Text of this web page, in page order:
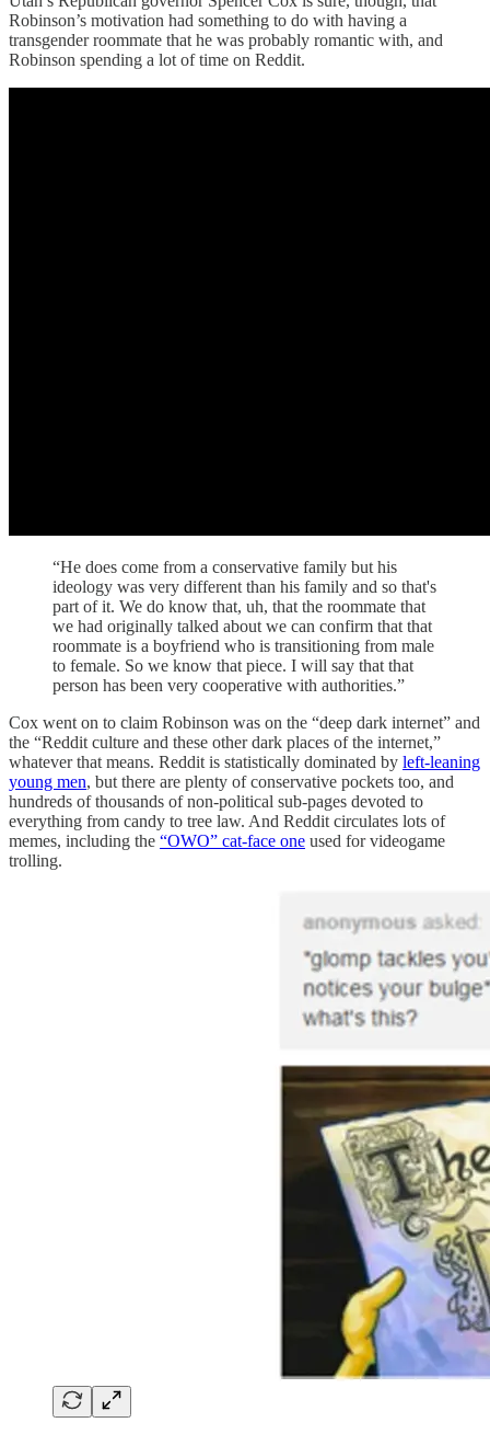
Robinson’s motivation had something to do with having a
transgender roommate that he was probably romantic with, and
Robinson spending a lot of time on Reddit.
“He does come from a conservative family but his
ideology was very different than his family and so that's
part of it. We do know that, uh, that the roommate that
we had originally talked about we can confirm that that
roommate is a boyfriend who is transitioning from male
to female. So we know that piece. I will say that that
person has been very cooperative with authorities.”
Cox went on to claim Robinson was on the “deep dark internet” and
the “Reddit culture and these other dark places of the internet,”
whatever that means. Reddit is statistically dominated by left-leaning
young men, but there are plenty of conservative pockets too, and
hundreds of thousands of non-political sub-pages devoted to
everything from candy to tree law. And Reddit circulates lots of
memes, including the “OWO” cat-face one used for videogame
trolling.